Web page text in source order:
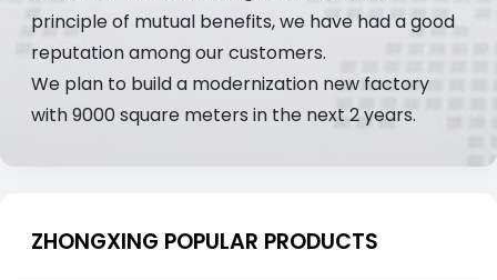
principle of mutual benefits, we have had a good
reputation among our customers.
We plan to build a modernization new factory
with 9000 square meters in the next 2 years.
ZHONGXING POPULAR PRODUCTS